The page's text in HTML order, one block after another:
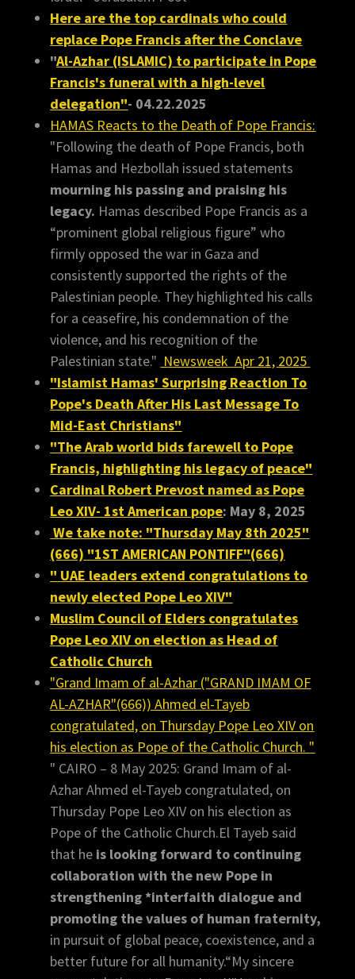
Here are the top cardinals who could
replace Pope Francis after the Conclave
"Al-Azhar (ISLAMIC) to participate in Pope
Francis's funeral with a high-level
delegation"- 04.22.2025
HAMAS Reacts to the Death of Pope Francis:
"Following the death of Pope Francis, both
Hamas and Hezbollah issued statements
mourning his passing and praising his
legacy. Hamas described Pope Francis as a
“prominent global religious figure” who
firmly opposed the war in Gaza and
consistently supported the rights of the
Palestinian people. They highlighted his calls
for a ceasefire, his condemnation of the
violence, and his recognition of the
Palestinian state." Newsweek Apr 21, 2025
"Islamist Hamas' Surprising Reaction To
Pope's Death After His Last Message To
Mid-East Christians"
"The Arab world bids farewell to Pope
Francis, highlighting his legacy of peace"
Cardinal Robert Prevost named as Pope
Leo XIV- 1st American pope: May 8, 2025
We take note: "Thursday May 8th 2025"
(666) "1ST AMERICAN PONTIFF"(666)
" UAE leaders extend congratulations to
newly elected Pope Leo XIV"
Muslim Council of Elders congratulates
Pope Leo XIV on election as Head of
Catholic Church
"Grand Imam of al-Azhar ("GRAND IMAM OF
AL-AZHAR"(666)) Ahmed el-Tayeb
congratulated, on Thursday Pope Leo XIV on
his election as Pope of the Catholic Church. "
" CAIRO – 8 May 2025: Grand Imam of al-
Azhar Ahmed el-Tayeb congratulated, on
Thursday Pope Leo XIV on his election as
Pope of the Catholic Church.El Tayeb said
that he is looking forward to continuing
collaboration with the new Pope in
strengthening *interfaith dialogue and
promoting the values of human fraternity,
in pursuit of global peace, coexistence, and a
better future for all humanity.“My sincere